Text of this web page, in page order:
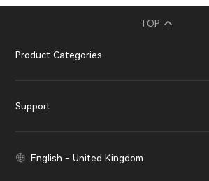
TOP
Product Categories
Support
English - United Kingdom